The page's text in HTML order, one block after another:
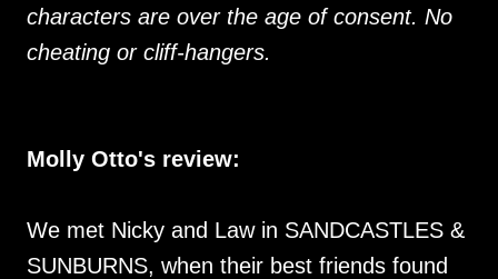
characters are over the age of consent. No
cheating or cliff-hangers.
Molly Otto's review:
We met Nicky and Law in SANDCASTLES &
SUNBURNS, when their best friends found